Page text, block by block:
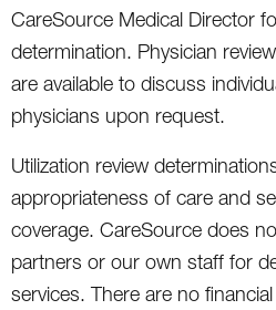
CareSource Medical Director
determination. Physician
are available to discuss
physicians upon request.
Utilization review
appropriateness of care and
coverage. CareSource does
partners or our own staff for
services. There are no